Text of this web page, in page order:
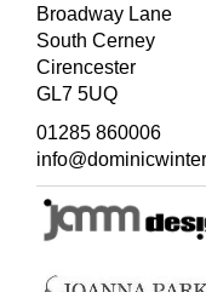
Southey. After
Keswick where
where Mrs C. and
the marriage of her
spines torn and
extremities, 8vo
(Quantity: 2)
inaccuracies in the
Broadway Lane
South Cerney
Cirencester
GL7 5UQ
01285 860006